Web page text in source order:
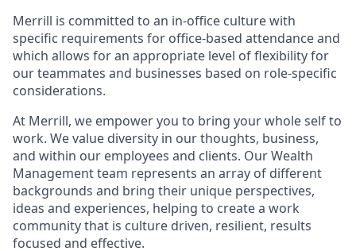
Merrill is committed to an in-office culture with
specific requirements for office-based attendance and
which allows for an appropriate level of flexibility for
our teammates and businesses based on role-specific
considerations.
At Merrill, we empower you to bring your whole self to
work. We value diversity in our thoughts, business,
and within our employees and clients. Our Wealth
Management team represents an array of different
backgrounds and bring their unique perspectives,
ideas and experiences, helping to create a work
community that is culture driven, resilient, results
focused and effective.